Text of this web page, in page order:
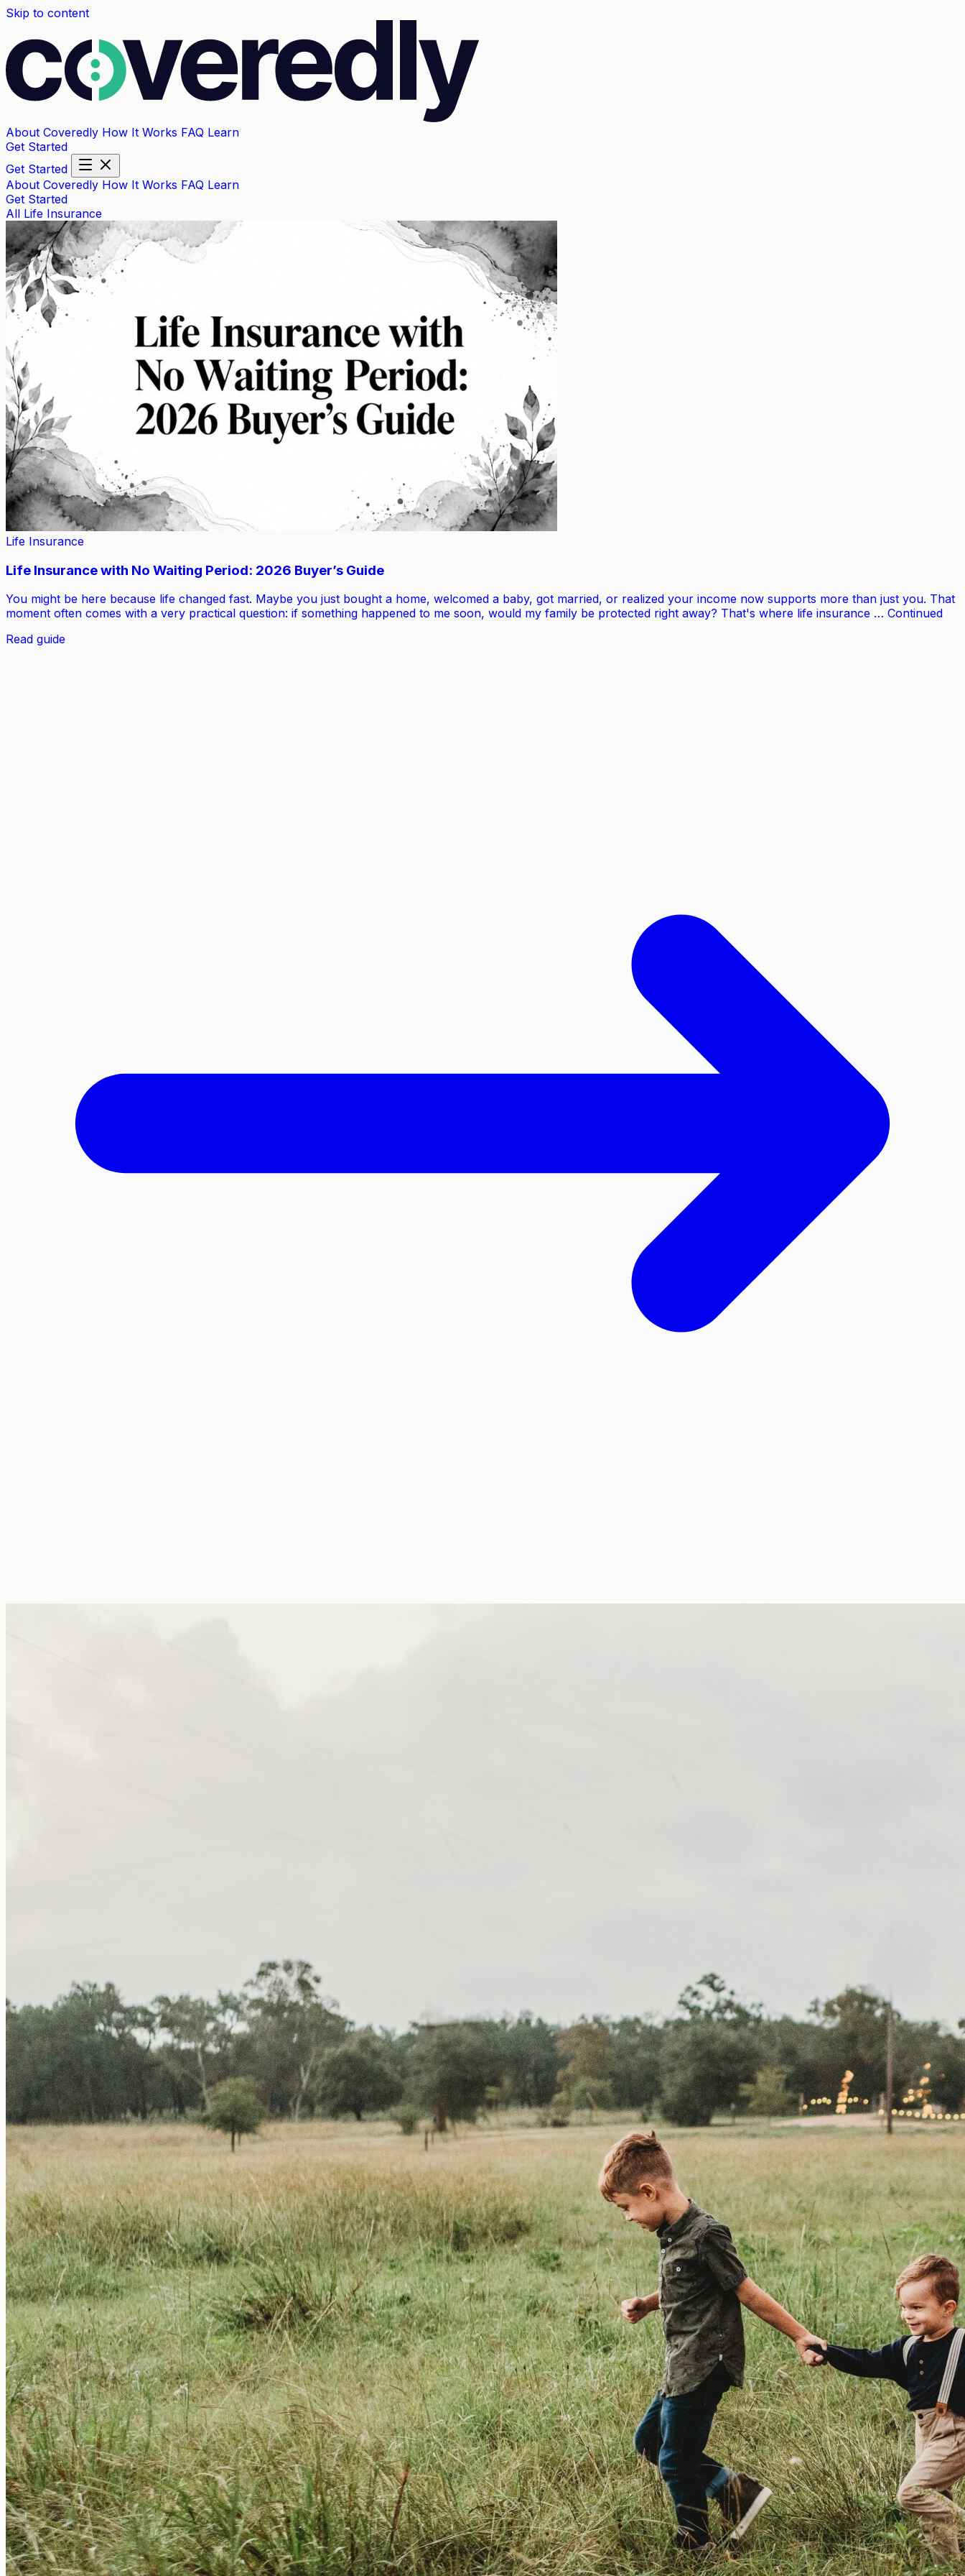
Skip to content
About Coveredly How It Works FAQ Learn
Get Started
Get Started
About Coveredly How It Works FAQ Learn
Get Started
All Life Insurance
Life Insurance
Life Insurance with No Waiting Period: 2026 Buyer’s Guide
You might be here because life changed fast. Maybe you just bought a home, welcomed a baby, got married, or realized your income now supports more than just you. That
moment often comes with a very practical question: if something happened to me soon, would my family be protected right away? That's where life insurance … Continued
Read guide